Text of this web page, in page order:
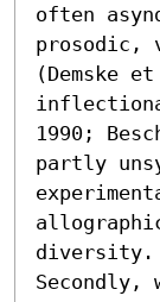
often
prosodic,
(Demske
1990;
partly
diversity.
Secondly,